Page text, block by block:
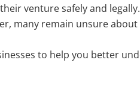
venture safely and
many remain unsure
to help you better